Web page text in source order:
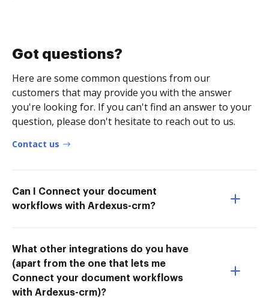
Got questions?
Here are some common questions from our
customers that may provide you with the answer
you're looking for. If you can't find an answer to your
question, please don't hesitate to reach out to us.
Contact us
Can I Connect your document
workflows with Ardexus-crm?
What other integrations do you have
(apart from the one that lets me
Connect your document workflows
with Ardexus-crm)?